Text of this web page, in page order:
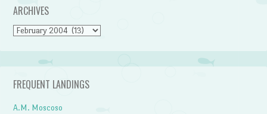
ARCHIVES
Archives
FREQUENT LANDINGS
A.M. Moscoso